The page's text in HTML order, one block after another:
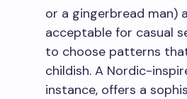
or a gingerbread man)
acceptable for casual
to choose patterns
childish. A Nordic-
instance, offers a